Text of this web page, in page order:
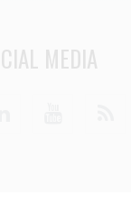
MEDIA